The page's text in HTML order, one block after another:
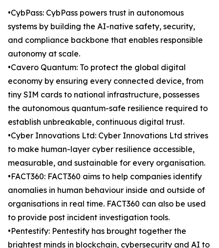
•CybPass: CybPass powers trust in autonomous
systems by building the AI-native safety, security,
and compliance backbone that enables responsible
autonomy at scale.
•Cavero Quantum: To protect the global digital
economy by ensuring every connected device, from
tiny SIM cards to national infrastructure, possesses
the autonomous quantum-safe resilience required to
establish unbreakable, continuous digital trust.
•Cyber Innovations Ltd: Cyber Innovations Ltd strives
to make human-layer cyber resilience accessible,
measurable, and sustainable for every organisation.
•FACT360: FACT360 aims to help companies identify
anomalies in human behaviour inside and outside of
organisations in real time. FACT360 can also be used
to provide post incident investigation tools.
•Pentestify: Pentestify has brought together the
brightest minds in blockchain, cybersecurity and AI to